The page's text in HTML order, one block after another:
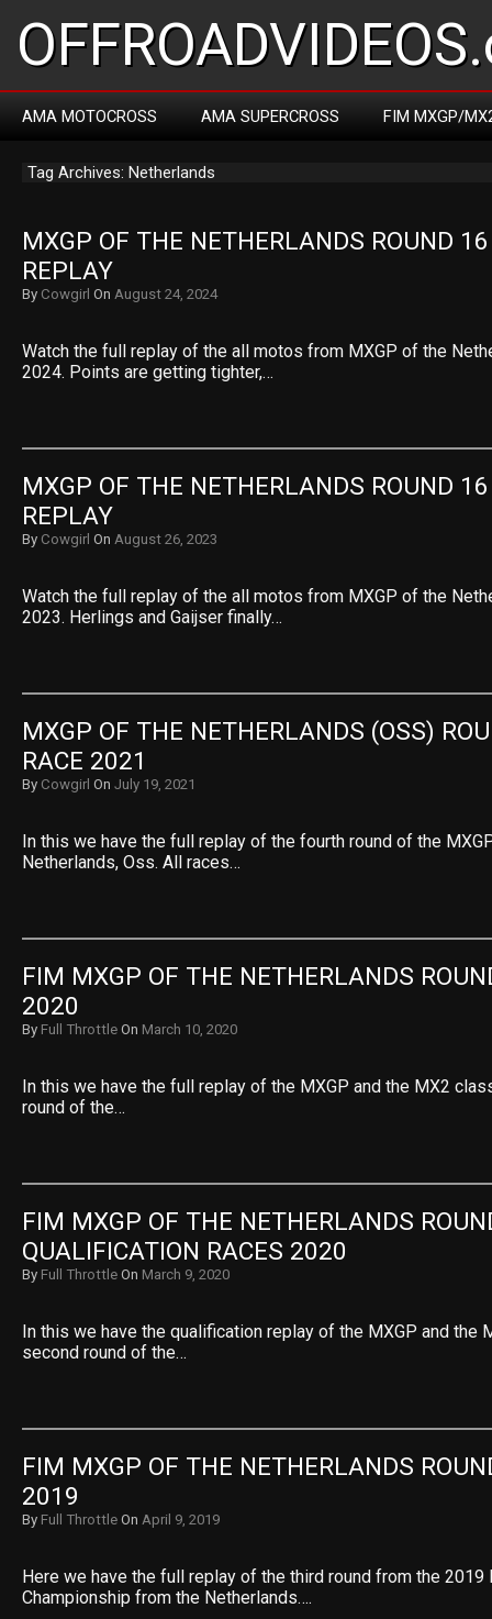
AMA MOTOCROSS AMA SUPERCROSS FIM MXGP/
Tag Archives: Netherlands
MXGP OF THE NETHERLANDS ROUND
REPLAY
By Cowgirl On August 24, 2024
Watch the full replay of the all motos from MXGP of the
2024. Points are getting tighter,…
MXGP OF THE NETHERLANDS ROUND
REPLAY
By Cowgirl On August 26, 2023
Watch the full replay of the all motos from MXGP of the
2023. Herlings and Gaijser finally…
MXGP OF THE NETHERLANDS (OSS)
RACE 2021
By Cowgirl On July 19, 2021
In this we have the full replay of the fourth round of the
Netherlands, Oss. All races…
FIM MXGP OF THE NETHERLANDS
2020
By Full Throttle On March 10, 2020
In this we have the full replay of the MXGP and the MX2
round of the…
FIM MXGP OF THE NETHERLANDS
QUALIFICATION RACES 2020
By Full Throttle On March 9, 2020
In this we have the qualification replay of the MXGP and the
second round of the…
FIM MXGP OF THE NETHERLANDS
2019
By Full Throttle On April 9, 2019
Here we have the full replay of the third round from the
Championship from the Netherlands….